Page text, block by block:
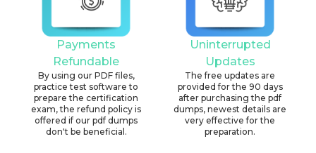
Payments
Refundable
By using our PDF files,
practice test software to
prepare the certification
exam, the refund policy is
offered if our pdf dumps
don't be beneficial.
Uninterrupted
Updates
The free updates are
provided for the 90 days
after purchasing the pdf
dumps, newest details are
very effective for the
preparation.